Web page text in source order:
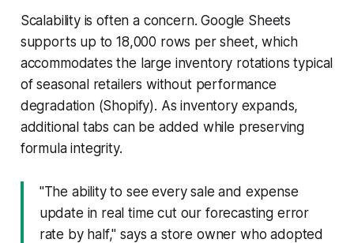
Scalability is often a concern. Google Sheets
supports up to 18,000 rows per sheet, which
accommodates the large inventory rotations typical
of seasonal retailers without performance
degradation (Shopify). As inventory expands,
additional tabs can be added while preserving
formula integrity.
"The ability to see every sale and expense
update in real time cut our forecasting error
rate by half," says a store owner who adopted